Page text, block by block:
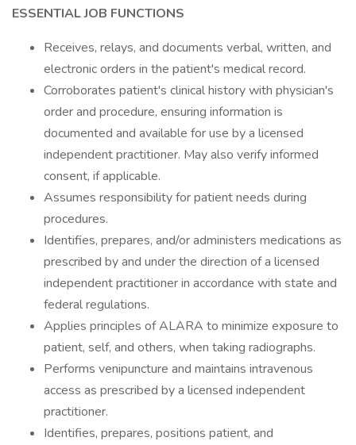
ESSENTIAL JOB FUNCTIONS
Receives, relays, and documents verbal, written, and
electronic orders in the patient's medical record.
Corroborates patient's clinical history with physician's
order and procedure, ensuring information is
documented and available for use by a licensed
independent practitioner. May also verify informed
consent, if applicable.
Assumes responsibility for patient needs during
procedures.
Identifies, prepares, and/or administers medications as
prescribed by and under the direction of a licensed
independent practitioner in accordance with state and
federal regulations.
Applies principles of ALARA to minimize exposure to
patient, self, and others, when taking radiographs.
Performs venipuncture and maintains intravenous
access as prescribed by a licensed independent
practitioner.
Identifies, prepares, positions patient, and